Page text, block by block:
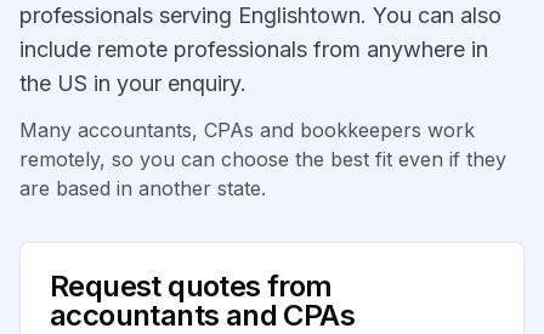
professionals serving Englishtown. You can also
include remote professionals from anywhere in
the US in your enquiry.
Many accountants, CPAs and bookkeepers work
remotely, so you can choose the best fit even if they
are based in another state.
Request quotes from
accountants and CPAs